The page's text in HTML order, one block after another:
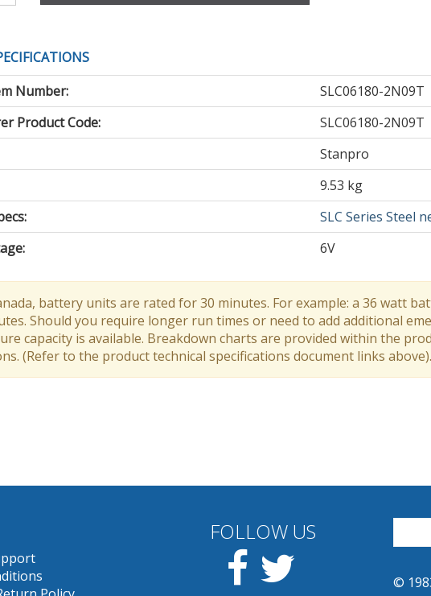
Number:
SLC06180-2N09T
Product Code:
SLC06180-2N09T
Stanpro
9.53 kg
SLC Series Steel
: 6V
battery units are rated for 30 minutes. For example: a 36 watt
Should you require longer run times or need to add additional
capacity is available. Breakdown charts are provided within the
(Refer to the product technical specifications document links above).
FOLLOW US
Facebook
©